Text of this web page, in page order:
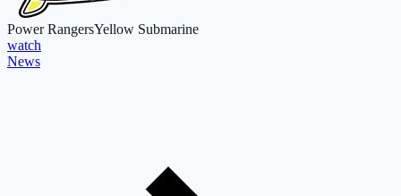
Power RangersYellow Submarine
watch
News